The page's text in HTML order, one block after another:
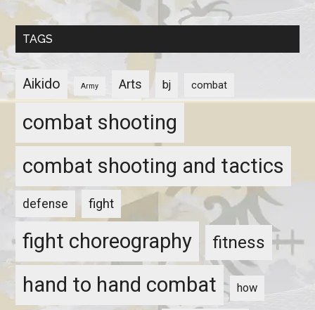
TAGS
Aikido Army Arts bj combat
combat shooting
combat shooting and tactics
defense fight
fight choreography fitness
hand to hand combat how